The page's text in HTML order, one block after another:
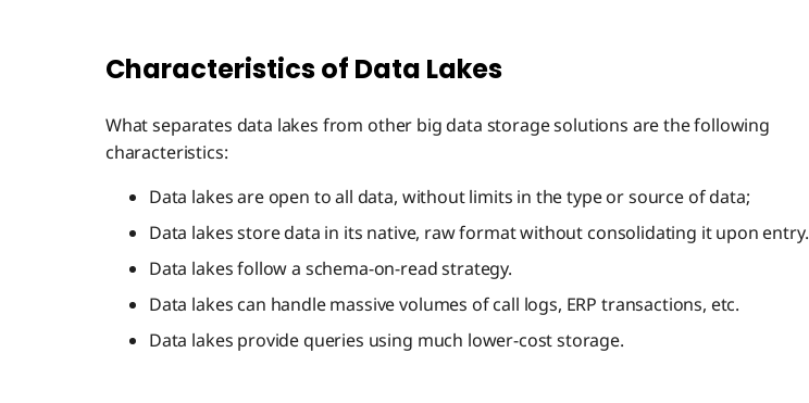
Characteristics of Data Lakes
What separates data lakes from other big data storage solutions are the following
characteristics:
Data lakes are open to all data, without limits in the type or source of data;
Data lakes store data in its native, raw format without consolidating it upon entry.
Data lakes follow a schema-on-read strategy.
Data lakes can handle massive volumes of call logs, ERP transactions, etc.
Data lakes provide queries using much lower-cost storage.